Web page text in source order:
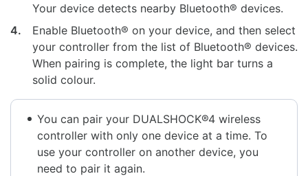
Your device detects nearby Bluetooth® devices.
4.
Enable Bluetooth® on your device, and then select
your controller from the list of Bluetooth® devices.
When pairing is complete, the light bar turns a
solid colour.
You can pair your DUALSHOCK®4 wireless
controller with only one device at a time. To
use your controller on another device, you
need to pair it again.